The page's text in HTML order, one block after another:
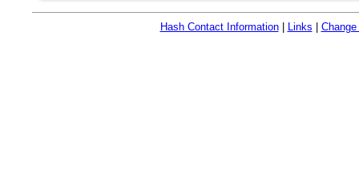
Hash Contact Information| Links Change